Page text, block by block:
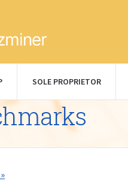
SOLE PROPRIETOR